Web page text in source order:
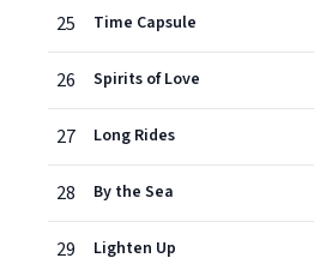
25 Time Capsule
26 Spirits of Love
27 Long Rides
28 By the Sea
29 Lighten Up